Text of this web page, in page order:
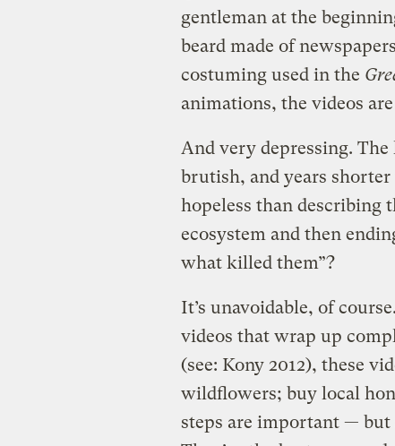
gentleman at the
beard made of
costuming used in the
animations, the videos
And very depressing.
brutish, and years shorter
hopeless than describing
ecosystem and then
what killed them”?
It’s unavoidable, of
videos that wrap up
(see: Kony 2012), these
wildflowers; buy local
steps are important —